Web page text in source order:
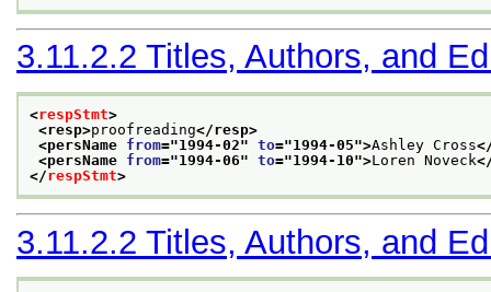
3.11.2.2 Titles, Authors, and
<respStmt>
<resp>proofreading</resp>
<persName from="1994-02" to="1994-05">Ashley Cross
<persName from="1994-06" to="1994-10">Loren Noveck
</respStmt>
3.11.2.2 Titles, Authors, and